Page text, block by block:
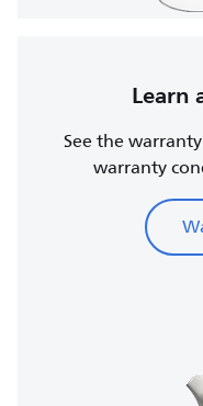
Learn
See the
warranty